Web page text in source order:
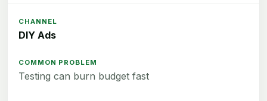
DIY Ads
Testing can burn budget fast